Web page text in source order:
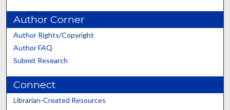
Author Corner
Author Rights/Copyright
Author FAQ
Submit Research
Connect
Librarian-Created Resources